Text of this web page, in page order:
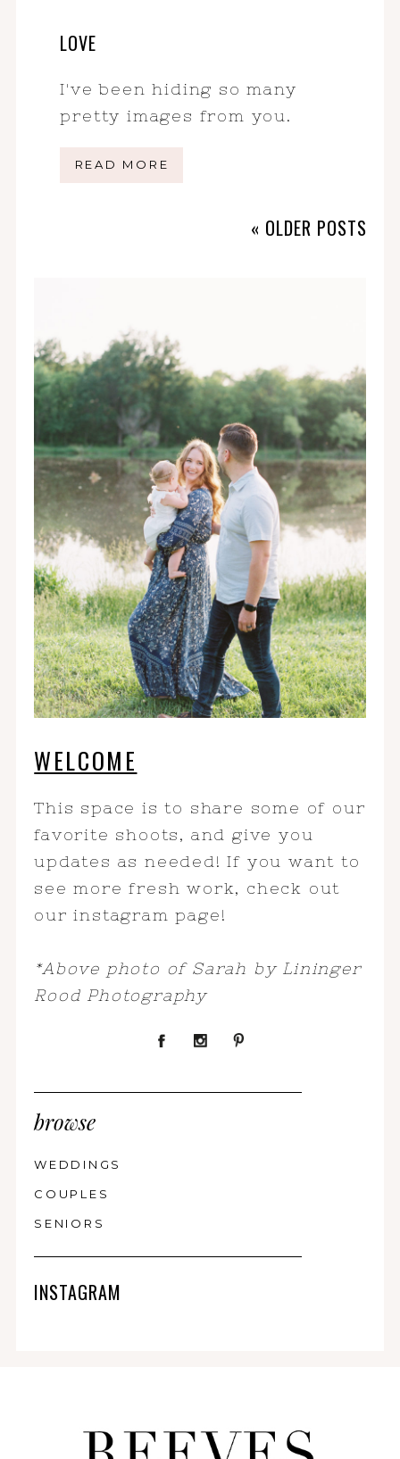
LOVE
I've been hiding so many
pretty images from you.
READ MORE
« OLDER POSTS
WELCOME
This space is to share some of our
favorite shoots, and give you
updates as needed! If you want to
see more fresh work, check out
our instagram page!
*Above photo of Sarah by Lininger
Rood Photography
browse
WEDDINGS
COUPLES
SENIORS
INSTAGRAM